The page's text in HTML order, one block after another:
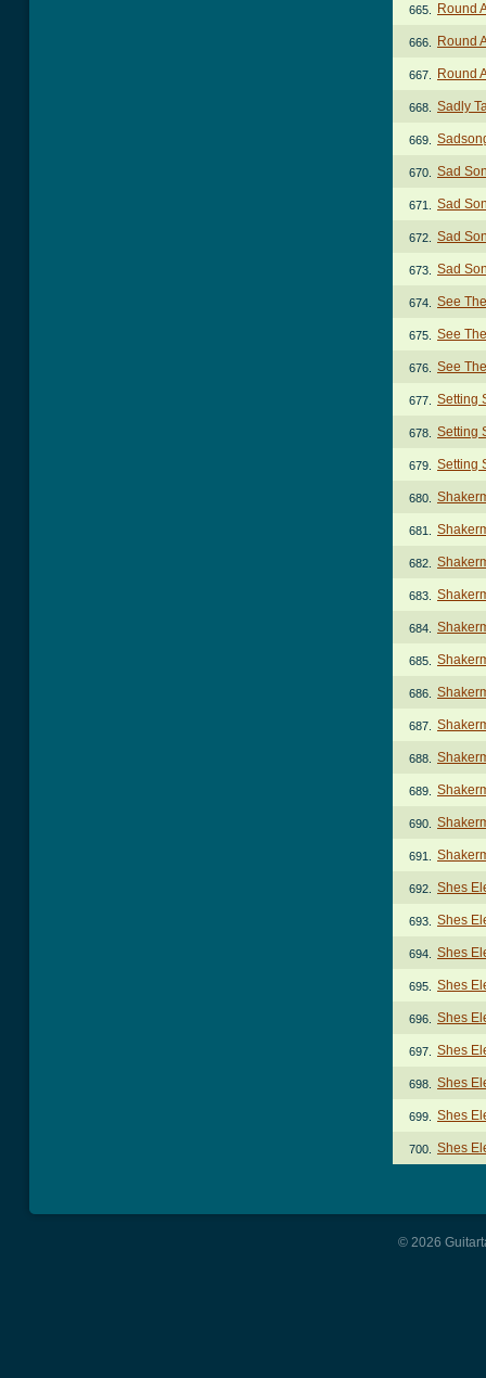
665. Round
666. Round
667. Round
668. Sadly
669.
670. Sad
671. Sad
672. Sad
673. Sad
674. See
675. See
676. See
677. Setting
678. Setting
679. Setting
680.
681.
682.
683.
684.
685.
686.
687.
688.
689.
690.
691.
692. Shes
693. Shes
694. Shes
695. Shes
696. Shes
697. Shes
698. Shes
699. Shes
700. Shes
© 2026